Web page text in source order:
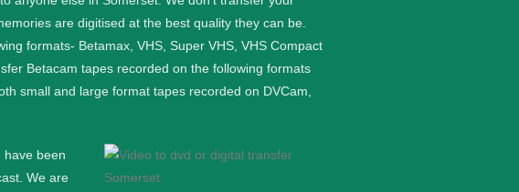
are digitised at the best quality they can be.
formats- Betamax, VHS, Super VHS, VHS Compact
Betacam tapes recorded on the following formats
small and large format tapes recorded on DVCam,
have been
We are